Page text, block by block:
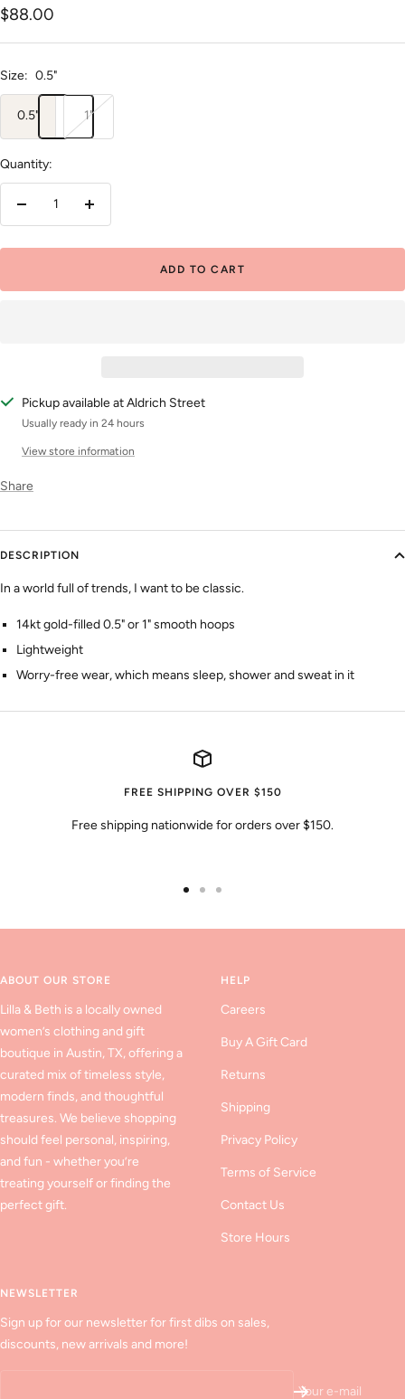
Sale
price
$88.00
Size: 0.5"
0.5" 1"
Quantity:
Decrease
Increase
ADD TO CART
Pickup available at Aldrich Street
Usually ready in 24 hours
View store information
Share
DESCRIPTION
In a world full of trends, I want to be classic.
14kt gold-filled 0.5" or 1" smooth hoops
Lightweight
Worry-free wear‚ which means sleep, shower and sweat in it
FREE SHIPPING OVER $150
Free shipping nationwide for orders over $150.
ABOUT OUR STORE
Lilla & Beth is a locally owned
women’s clothing and gift
boutique in Austin, TX, offering a
curated mix of timeless style,
modern finds, and thoughtful
treasures. We believe shopping
should feel personal, inspiring,
and fun - whether you’re
treating yourself or finding the
perfect gift.
HELP
Careers
Buy A Gift Card
Returns
Shipping
Privacy Policy
Terms of Service
Contact Us
Store Hours
NEWSLETTER
Sign up for our newsletter for first dibs on sales,
discounts, new arrivals and more!
Your e-mail